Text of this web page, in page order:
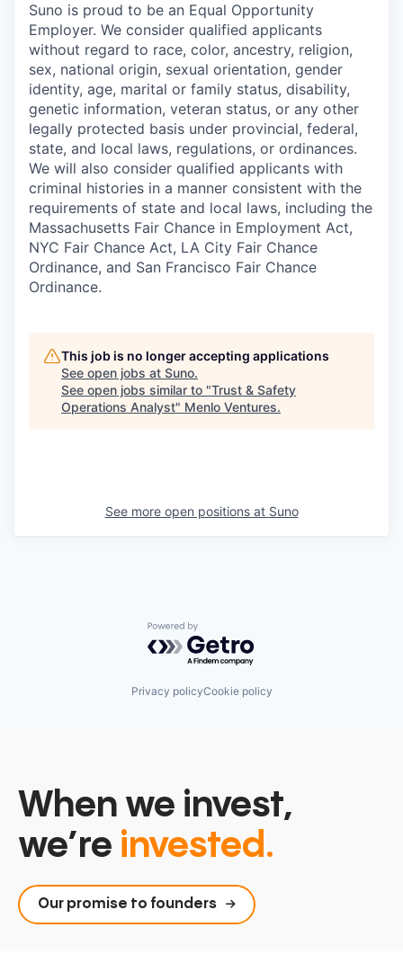
Suno is proud to be an Equal Opportunity
Employer. We consider qualified applicants
without regard to race, color, ancestry, religion,
sex, national origin, sexual orientation, gender
identity, age, marital or family status, disability,
genetic information, veteran status, or any other
legally protected basis under provincial, federal,
state, and local laws, regulations, or ordinances.
We will also consider qualified applicants with
criminal histories in a manner consistent with the
requirements of state and local laws, including the
Massachusetts Fair Chance in Employment Act,
NYC Fair Chance Act, LA City Fair Chance
Ordinance, and San Francisco Fair Chance
Ordinance.
This job is no longer accepting applications
See open jobs at Suno.
See open jobs similar to "Trust & Safety
Operations Analyst" Menlo Ventures.
See more open positions at Suno
Powered by Getro.com
Privacy policyCookie policy
When we invest,
we’re invested.
Our promise to founders